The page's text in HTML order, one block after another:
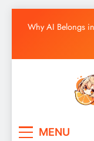
Why AI Belongs
Ultimate Wii HD
Ultimate
Why AI Belongs
Production
MENU